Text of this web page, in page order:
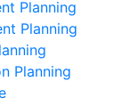
Planning
Planning
Planning